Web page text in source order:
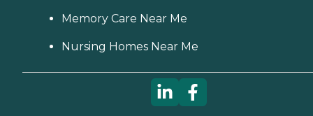
Memory Care Near Me
Nursing Homes Near Me